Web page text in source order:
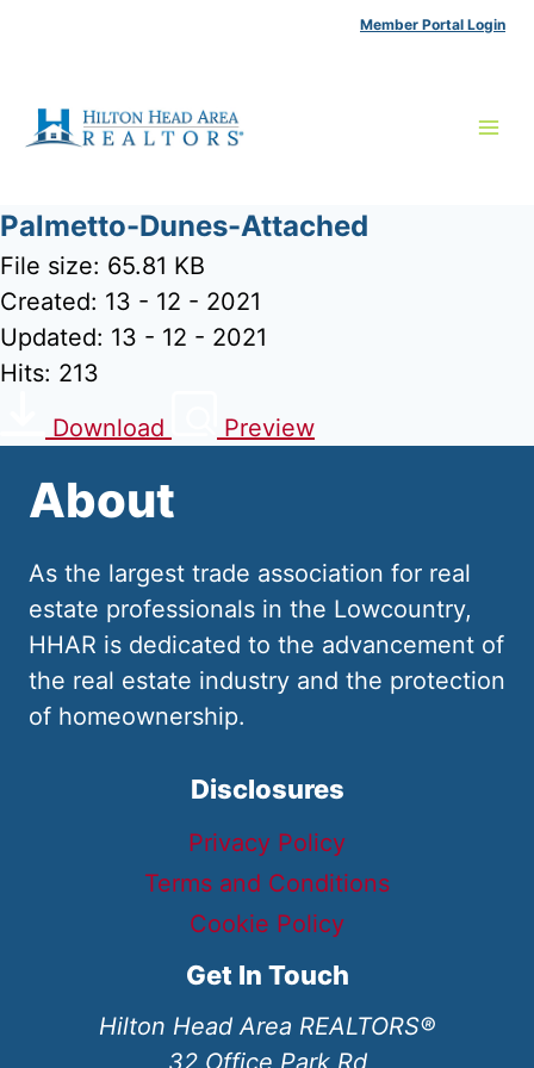
Member Portal Login
Palmetto-Dunes-Attached
File size: 65.81 KB
Created: 13 - 12 - 2021
Updated: 13 - 12 - 2021
Hits: 213
Download
Preview
About
As the largest trade association for real
estate professionals in the Lowcountry,
HHAR is dedicated to the advancement of
the real estate industry and the protection
of homeownership.
Disclosures
Privacy Policy
Terms and Conditions
Cookie Policy
Get In Touch
Hilton Head Area REALTORS®
32 Office Park Rd